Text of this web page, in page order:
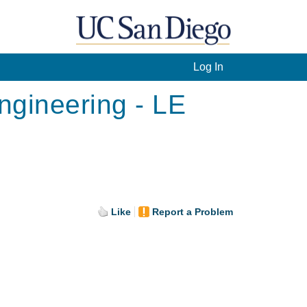
Log In
- LE
Like Report a Problem